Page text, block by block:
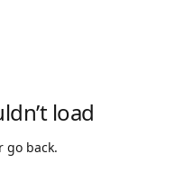
load
go back.